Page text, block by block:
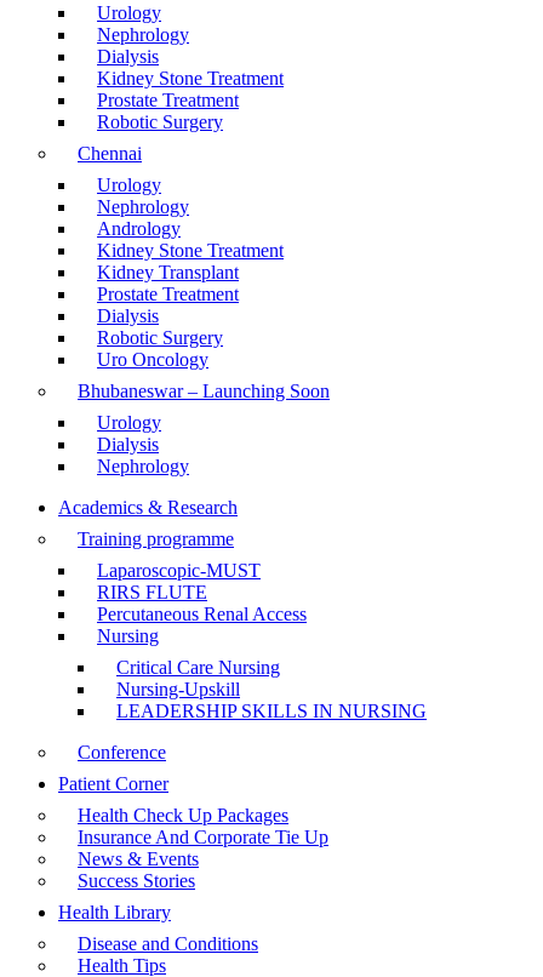
Urology
Nephrology
Dialysis
Kidney Stone Treatment
Prostate Treatment
Robotic Surgery
Chennai
Urology
Nephrology
Andrology
Kidney Stone Treatment
Kidney Transplant
Prostate Treatment
Dialysis
Robotic Surgery
Uro Oncology
Bhubaneswar – Launching Soon
Urology
Dialysis
Nephrology
Academics & Research
Training programme
Laparoscopic-MUST
RIRS FLUTE
Percutaneous Renal Access
Nursing
Critical Care Nursing
Nursing-Upskill
LEADERSHIP SKILLS IN NURSING
Conference
Patient Corner
Health Check Up Packages
Insurance And Corporate Tie Up
News & Events
Success Stories
Health Library
Disease and Conditions
Health Tips